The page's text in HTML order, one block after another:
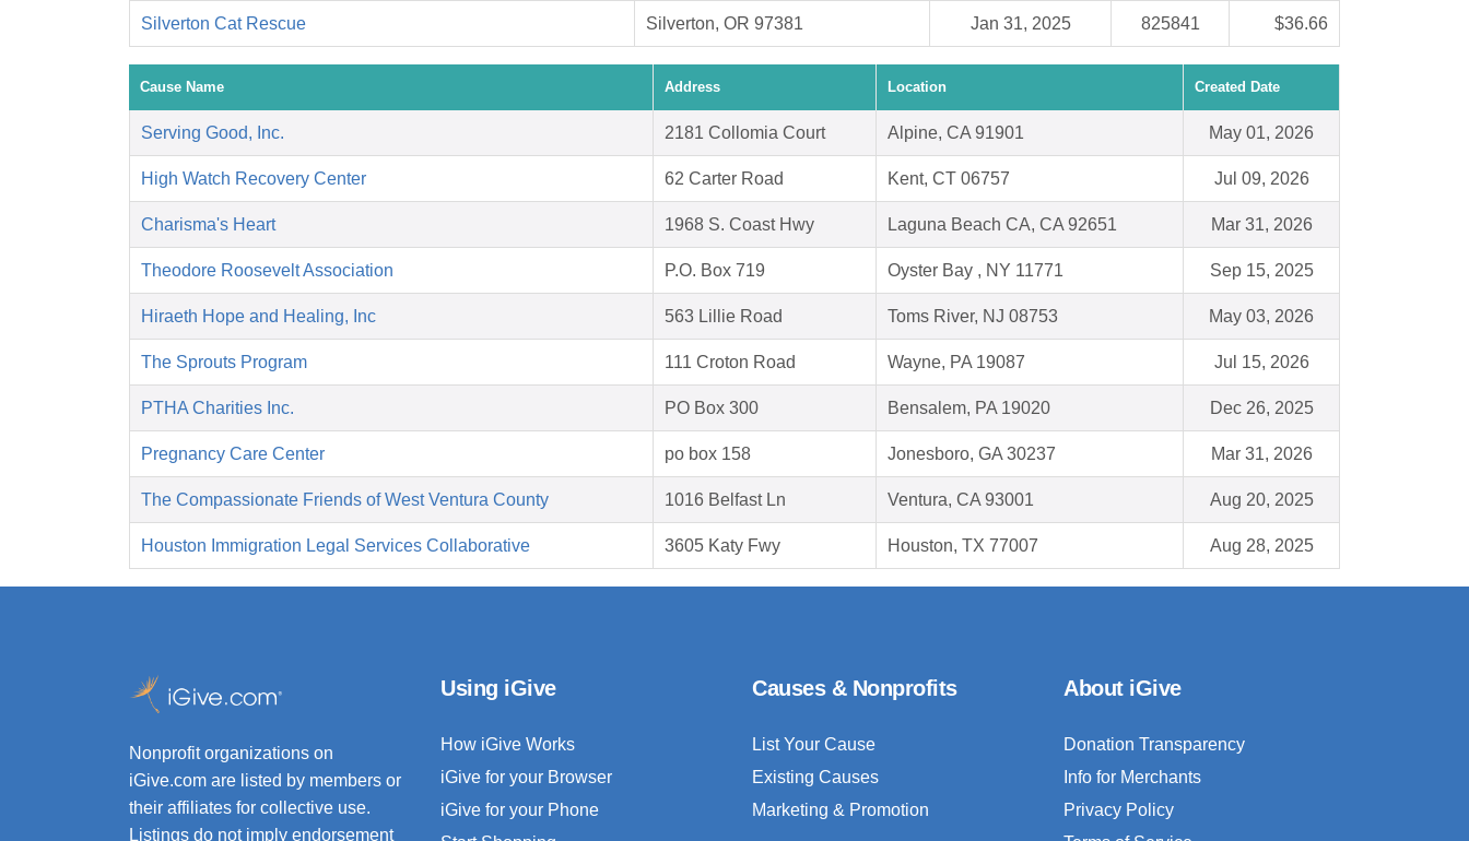
Silverton Cat Rescue Silverton, OR 97381 Jan 31, 2025 825841 $36.66
Cause Name Address Location Created Date
Serving Good, Inc. 2181 Collomia Court Alpine, CA 91901 May 01, 2026
High Watch Recovery Center 62 Carter Road Kent, CT 06757 Jul 09, 2026
Charisma's Heart 1968 S. Coast Hwy Laguna Beach CA, CA 92651 Mar 31, 2026
Theodore Roosevelt Association P.O. Box 719 Oyster Bay , NY 11771 Sep 15, 2025
Hiraeth Hope and Healing, Inc 563 Lillie Road Toms River, NJ 08753 May 03, 2026
The Sprouts Program 111 Croton Road Wayne, PA 19087 Jul 15, 2026
PTHA Charities Inc. PO Box 300 Bensalem, PA 19020 Dec 26, 2025
Pregnancy Care Center po box 158 Jonesboro, GA 30237 Mar 31, 2026
The Compassionate Friends of West Ventura County 1016 Belfast Ln Ventura, CA 93001 Aug 20, 2025
Houston Immigration Legal Services Collaborative 3605 Katy Fwy Houston, TX 77007 Aug 28, 2025
Nonprofit organizations on
iGive.com are listed by members or
their affiliates for collective use.
Listings do not imply endorsement
Using iGive
How iGive Works
iGive for your Browser
iGive for your Phone
Causes & Nonprofits
List Your Cause
Existing Causes
Marketing & Promotion
About iGive
Donation Transparency
Info for Merchants
Privacy Policy